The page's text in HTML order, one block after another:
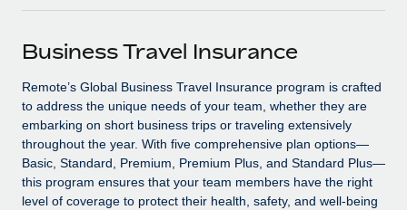
SERVICES
Ask an expert
Get expert help on global HR & compliance
Background checks
Simplify your candidate screening processes
Become a partner
Explore partnership opportunities with us
Remote Build
Coming soon
Integrations and AI Automations Consulting
CASE STUDIES
Events
Salary & Talent Insights
Insights center
Get support
한국어
中文（简体）
Business Travel Insurance
Remote’s Global Business Travel Insurance program is crafted
to address the unique needs of your team, whether they are
embarking on short business trips or traveling extensively
throughout the year. With five comprehensive plan options—
Basic, Standard, Premium, Premium Plus, and Standard Plus—
this program ensures that your team members have the right
level of coverage to protect their health, safety, and well-being